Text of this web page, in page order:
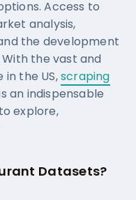
Access to
analysis,
the development
the vast and
in the US,scraping
an indispensable
explore,
Datasets?